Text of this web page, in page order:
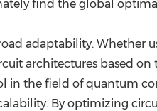
find the global
adaptability.
architectures based
in the field of quantum
By optimizing